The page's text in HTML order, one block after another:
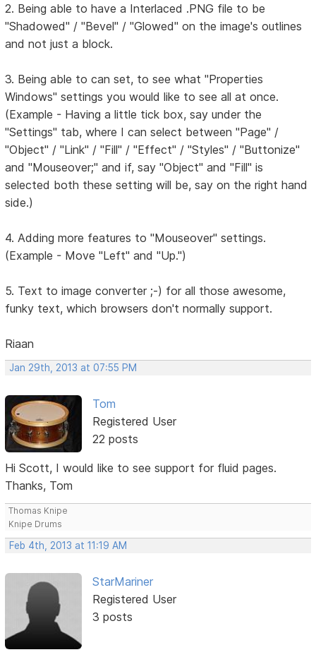
2. Being able to have a Interlaced .PNG file to be
"Shadowed" / "Bevel" / "Glowed" on the image's outlines
and not just a block.
3. Being able to can set, to see what "Properties
Windows" settings you would like to see all at once.
(Example - Having a little tick box, say under the
"Settings" tab, where I can select between "Page" /
"Object" / "Link" / "Fill" / "Effect" / "Styles" / "Buttonize"
and "Mouseover;" and if, say "Object" and "Fill" is
selected both these setting will be, say on the right hand
side.)
4. Adding more features to "Mouseover" settings.
(Example - Move "Left" and "Up.")
5. Text to image converter ;-) for all those awesome,
funky text, which browsers don't normally support.
Riaan
Jan 29th, 2013 at 07:55 PM
Tom
Registered User
22 posts
Hi Scott, I would like to see support for fluid pages.
Thanks, Tom
Thomas Knipe
Knipe Drums
Feb 4th, 2013 at 11:19 AM
StarMariner
Registered User
3 posts